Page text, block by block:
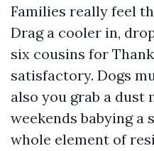
Families really feel
Drag a cooler in,
six cousins for
satisfactory. Dogs
also you grab a dust
weekends babying a
whole element of